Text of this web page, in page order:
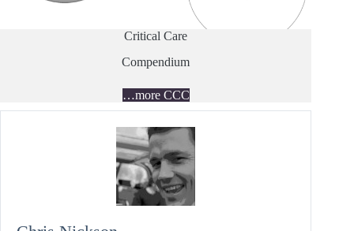
Critical Care
Compendium
…more CCC